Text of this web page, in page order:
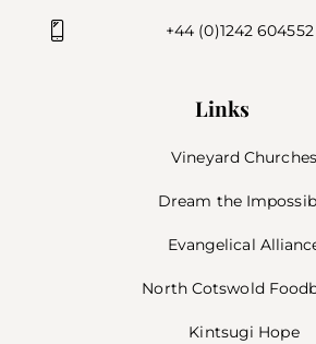
+44 (0)1242 604552
Links
Vineyard Churches
Dream the
Evangelical
North Cotswold
Kintsugi Hope